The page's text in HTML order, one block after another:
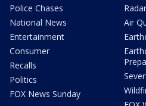
Police Chases
National News
Entertainment
Consumer
Recalls
Politics
FOX News Sunday
Radar
Air